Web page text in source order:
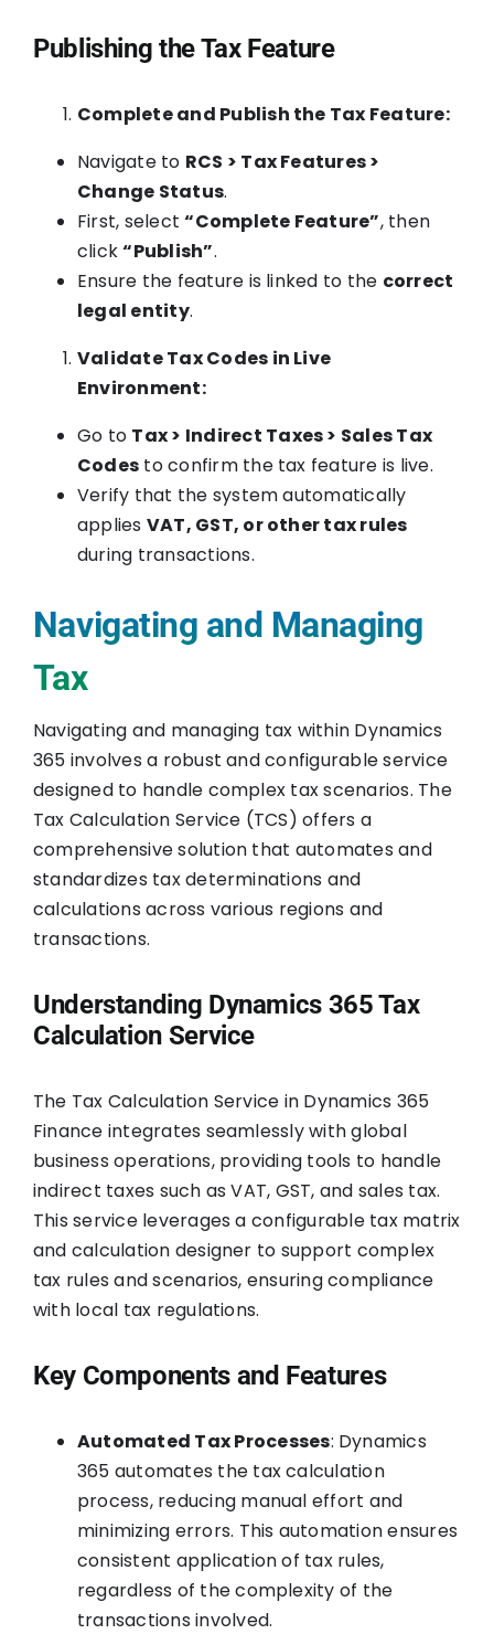
Publishing the Tax Feature
Complete and Publish the Tax Feature:
Navigate to RCS > Tax Features >
Change Status.
First, select“Complete Feature”, then
click“Publish”.
Ensure the feature is linked to the correct
legal entity.
Validate Tax Codes in Live
Environment:
Go to Tax > Indirect Taxes > Sales Tax
Codes to confirm the tax feature is live.
Verify that the system automatically
applies VAT, GST, or other tax rules
during transactions.
Navigating and Managing
Tax
Navigating and managing tax within Dynamics
365 involves a robust and configurable service
designed to handle complex tax scenarios. The
Tax Calculation Service (TCS) offers a
comprehensive solution that automates and
standardizes tax determinations and
calculations across various regions and
transactions.
Understanding Dynamics 365 Tax
Calculation Service
The Tax Calculation Service in Dynamics 365
Finance integrates seamlessly with global
business operations, providing tools to handle
indirect taxes such as VAT, GST, and sales tax.
This service leverages a configurable tax matrix
and calculation designer to support complex
tax rules and scenarios, ensuring compliance
with local tax regulations.
Key Components and Features
Automated Tax Processes: Dynamics
365 automates the tax calculation
process, reducing manual effort and
minimizing errors. This automation ensures
consistent application of tax rules,
regardless of the complexity of the
transactions involved.